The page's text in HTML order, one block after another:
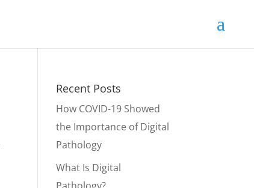
Recent Posts
How COVID-19 Showed
the Importance of Digital
Pathology
What Is Digital